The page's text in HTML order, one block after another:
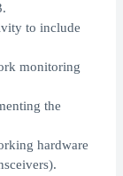
to include
monitoring
the
hardware